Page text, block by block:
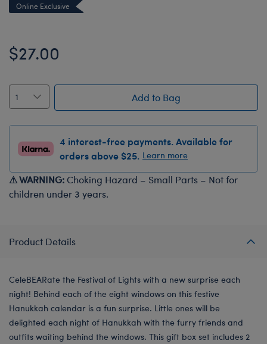
Online Exclusive
$27.00
Add to Bag
4 interest-free payments. Available for
orders above $25. Learn more
⚠ WARNING: Choking Hazard – Small Parts – Not for
children under 3 years.
Product Details
CeleBEARate the Festival of Lights with a new surprise each
night! Behind each of the eight windows on this festive
Hanukkah calendar is a fun surprise. Little ones will be
delighted each night of Hanukkah with the furry friends and
outfits waiting behind the windows. This gift box set includes 2